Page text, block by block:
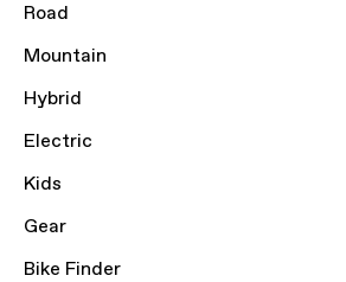
Road
Mountain
Hybrid
Electric
Kids
Gear
Bike Finder